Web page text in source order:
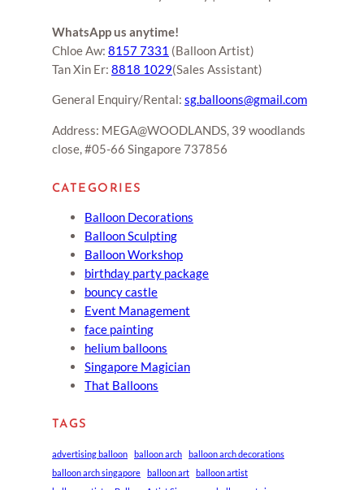
WhatsApp us anytime!
Chloe Aw: 8157 7331 (Balloon Artist)
Tan Xin Er: 8818 1029(Sales Assistant)
General Enquiry/Rental: sg.balloons@gmail.com
Address: MEGA@WOODLANDS, 39 woodlands
close, #05-66 Singapore 737856
CATEGORIES
Balloon Decorations
Balloon Sculpting
Balloon Workshop
birthday party package
bouncy castle
Event Management
face painting
helium balloons
Singapore Magician
That Balloons
TAGS
advertising balloon balloon arch
balloon arch decorations
balloon arch singapore
balloon art
balloon artist